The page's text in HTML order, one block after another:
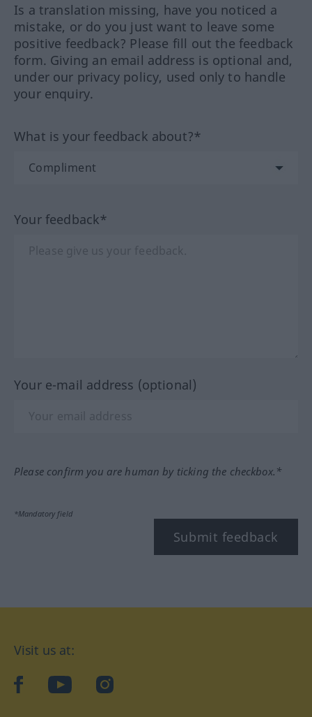
Is a translation missing, have you noticed a
mistake, or do you just want to leave some
positive feedback? Please fill out the feedback
form. Giving an email address is optional and,
under our privacy policy, used only to handle
your enquiry.
What is your feedback about?*
Your feedback*
Your e-mail address (optional)
Please confirm you are human by ticking the checkbox.*
*Mandatory field
Submit feedback
Visit us at:
facebookYouTubeInstagram